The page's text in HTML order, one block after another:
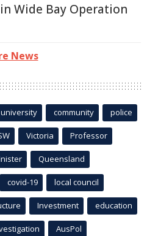
Wide Bay Operation
News
university community police
Victoria Professor
Queensland
covid-19 local council
Investment education
AusPol